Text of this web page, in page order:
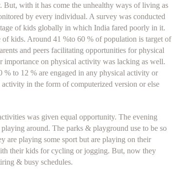
But, with it has come the unhealthy ways of living as
by every individual. A survey was conducted
of kids globally in which India fared poorly in it.
kids. Around 41 %to 60 % of population is target of
and peers facilitating opportunities for physical
on physical activity was lacking as well.
to 12 % are engaged in any physical activity or
in the form of computerized version or else
was given equal opportunity. The evening
around. The parks & playground use to be so
are playing some sport but are playing on their
their kids for cycling or jogging. But, now they
& busy schedules.